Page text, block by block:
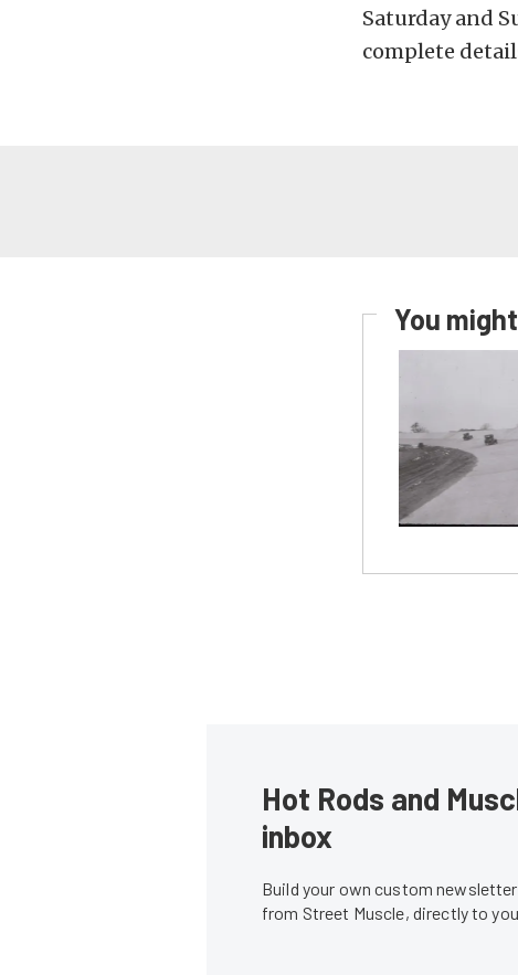
Saturday and
complete
You
Hot Rods and
inbox
Build your own custom
from Street Muscle, directly to